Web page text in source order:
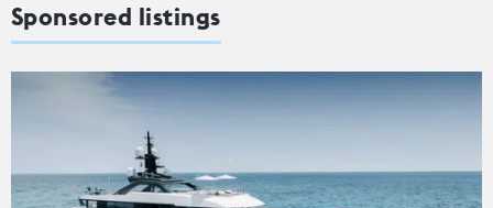
Sponsored listings